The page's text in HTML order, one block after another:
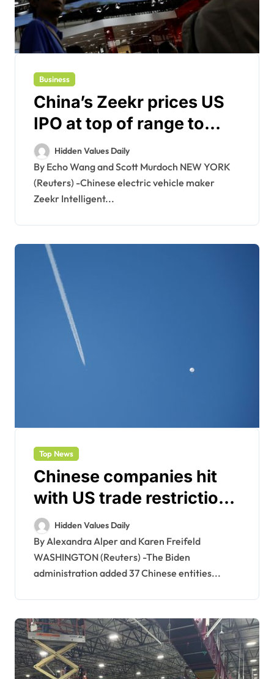
Business
China’s Zeekr prices US
IPO at top of range to
raise $441 million
Hidden Values Daily
By Echo Wang and Scott Murdoch NEW YORK
(Reuters) -Chinese electric vehicle maker
Zeekr Intelligent...
Top News
Chinese companies hit
with US trade restrictions
over spy balloon incident
Hidden Values Daily
By Alexandra Alper and Karen Freifeld
WASHINGTON (Reuters) -The Biden
administration added 37 Chinese entities...